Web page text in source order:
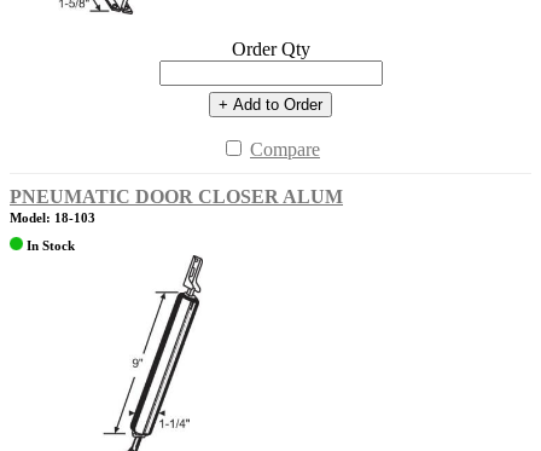
Order Qty
+ Add to Order
Compare
PNEUMATIC DOOR CLOSER ALUM
Model: 18-103
In Stock